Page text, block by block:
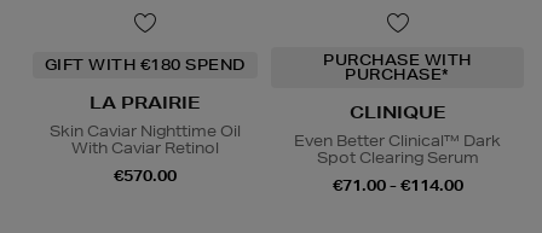
GIFT WITH €180 SPEND
LA PRAIRIE
Skin Caviar Nighttime Oil
With Caviar Retinol
€570.00
PURCHASE WITH
PURCHASE*
CLINIQUE
Even Better Clinical™ Dark
Spot Clearing Serum
€71.00 - €114.00